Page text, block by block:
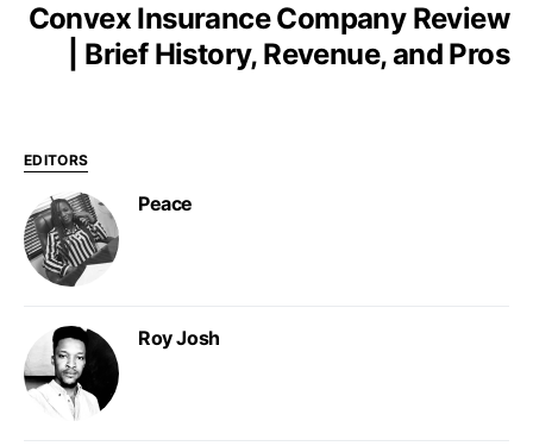
Convex Insurance Company Review
| Brief History, Revenue, and Pros
EDITORS
Peace
Roy Josh